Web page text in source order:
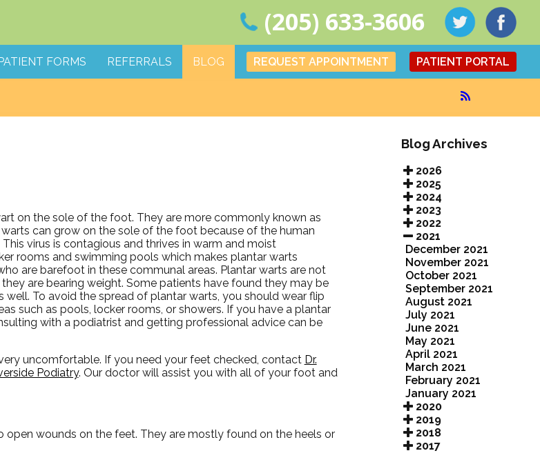
(205) 633-3606
FORMS REFERRALS BLOG PATIENT PORTAL
REQUEST APPOINTMENT
on the sole of the foot. They are more commonly known as
warts can grow on the sole of the foot because of the human
virus is contagious and thrives in warm and moist
rooms and swimming pools which makes plantar warts
are barefoot in these communal areas. Plantar warts are not
are bearing weight. Some patients have found they may be
well. To avoid the spread of plantar warts, you should wear flip
such as pools, locker rooms, or showers. If you have a plantar
with a podiatrist and getting professional advice can be
uncomfortable. If you need your feet checked, contact Dr.
Podiatry. Our doctorwill assist you with all of your foot and
wounds on the feet. They are mostly found on the heels or
Blog Archives
2026
2025
2024
2023
2022
2021
December 2021
November 2021
October 2021
September 2021
August 2021
July 2021
June 2021
May 2021
April 2021
March 2021
February 2021
January 2021
2020
2019
2018
2017